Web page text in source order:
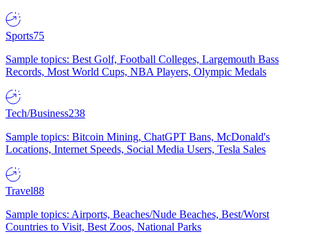
Sports75
Sample topics: Best Golf, Football Colleges, Largemouth Bass
Records, Most World Cups, NBA Players, Olympic Medals
Tech/Business238
Sample topics: Bitcoin Mining, ChatGPT Bans, McDonald's
Locations, Internet Speeds, Social Media Users, Tesla Sales
Travel88
Sample topics: Airports, Beaches/Nude Beaches, Best/Worst
Countries to Visit, Best Zoos, National Parks